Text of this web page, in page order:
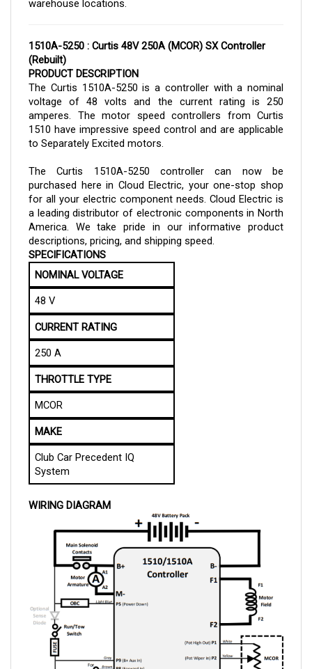
(Rebuilt)
PRODUCT DESCRIPTION
The Curtis 1510A-5250 is a controller with a nominal
voltage of 48 volts and the current rating is 250
amperes. The motor speed controllers from Curtis
1510 have impressive speed control and are applicable
to Separately Excited motors.
purchased here in Cloud Electric, your one-stop shop
for all your electric component needs. Cloud Electric is
a leading distributor of electronic components in North
America. We take pride in our informative product
descriptions, pricing, and shipping speed.
SPECIFICATIONS
NOMINAL VOLTAGE
48 V
CURRENT RATING
250 A
THROTTLE TYPE
MCOR
MAKE
Club Car Precedent IQ
System